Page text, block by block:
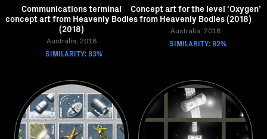
Communications terminal
concept art from Heavenly Bodies
(2018)
Australia, 2018
SIMILARITY: 83%
Concept art for the level 'Oxygen’
from Heavenly Bodies (2018)
Australia, 2018
SIMILARITY: 82%